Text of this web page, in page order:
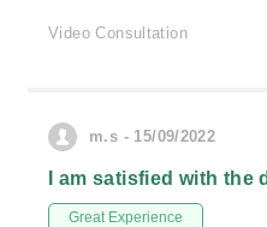
Video Consultation
m.s - 15/09/2022
I am satisfied with the
Great Experience